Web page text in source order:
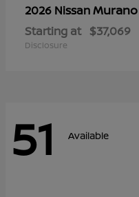
2026 NissanMurano
Starting at $37,069
Disclosure
51 Available